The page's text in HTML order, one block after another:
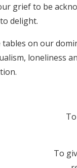
grief to be
delight.
on our
loneliness
To